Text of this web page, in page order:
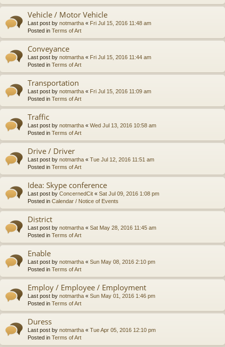
Vehicle / Motor Vehicle
Last post by notmartha « Fri Jul 15, 2016 11:48 am
Posted in Terms of Art
Conveyance
Last post by notmartha « Fri Jul 15, 2016 11:44 am
Posted in Terms of Art
Transportation
Last post by notmartha « Fri Jul 15, 2016 11:09 am
Posted in Terms of Art
Traffic
Last post by notmartha « Wed Jul 13, 2016 10:58 am
Posted in Terms of Art
Drive / Driver
Last post by notmartha « Tue Jul 12, 2016 11:51 am
Posted in Terms of Art
Idea: Skype conference
Last post by ConcernedCit « Sat Jul 09, 2016 1:08 pm
Posted in Calendar / Notice of Events
District
Last post by notmartha « Sat May 28, 2016 11:45 am
Posted in Terms of Art
Enable
Last post by notmartha « Sun May 08, 2016 2:10 pm
Posted in Terms of Art
Employ / Employee / Employment
Last post by notmartha « Sun May 01, 2016 1:46 pm
Posted in Terms of Art
Duress
Last post by notmartha « Tue Apr 05, 2016 12:10 pm
Posted in Terms of Art